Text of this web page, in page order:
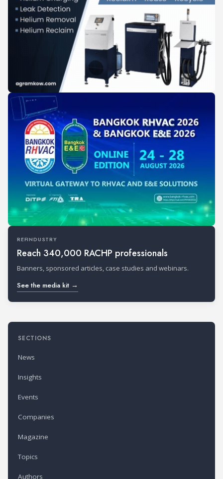
REFINDUSTRY
Reach 340,000 RACHP professionals
Banners, sponsored articles, case studies and webinars.
See the media kit →
SECTIONS
News
Insights
Events
Companies
Magazine
Topics
Authors